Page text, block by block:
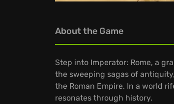
About the Game
Step into Imperator: Rome, a
the sweeping sagas of
the Roman Empire. In a world
resonates through history.